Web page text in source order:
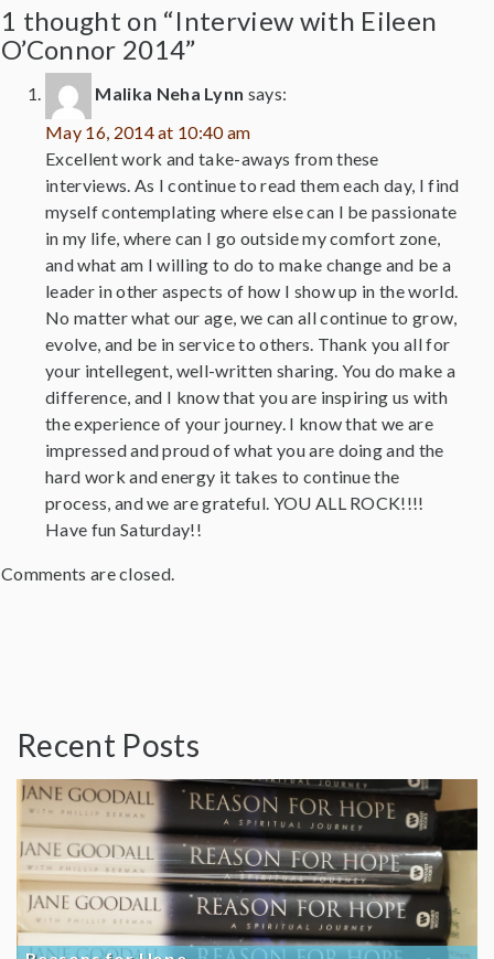
1 thought on “Interview with Eileen
O’Connor 2014”
Malika Neha Lynn says:
May 16, 2014 at 10:40 am
Excellent work and take-aways from these
interviews. As I continue to read them each day, I find
myself contemplating where else can I be passionate
in my life, where can I go outside my comfort zone,
and what am I willing to do to make change and be a
leader in other aspects of how I show up in the world.
No matter what our age, we can all continue to grow,
evolve, and be in service to others. Thank you all for
your intellegent, well-written sharing. You do make a
difference, and I know that you are inspiring us with
the experience of your journey. I know that we are
impressed and proud of what you are doing and the
hard work and energy it takes to continue the
process, and we are grateful. YOU ALL ROCK!!!!
Have fun Saturday!!
Comments are closed.
Recent Posts